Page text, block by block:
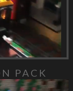
PACK